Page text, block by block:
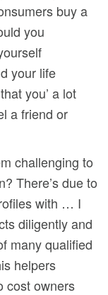
buy a
you
your life
you’ a lot
a friend or
challenging to
There’s due to
with … I
diligently and
many qualified
helpers
cost owners